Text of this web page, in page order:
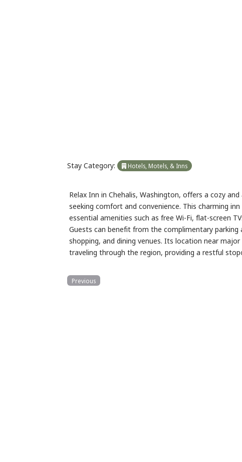
Stay Category: Hotels, Motels, & Inns
Relax Inn in Chehalis, Washington, offers a cozy
seeking comfort and convenience. This charming
essential amenities such as free Wi-Fi, flat-screen
Guests can benefit from the complimentary
shopping, and dining venues. Its location near
traveling through the region, providing a restful
Previous